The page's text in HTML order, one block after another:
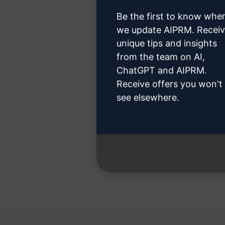
Step
Be the first to know
we update AIPRM.
unique tips and insights
from the team on AI,
ChatGPT and AIPRM.
Receive offers you won't
see elsewhere.